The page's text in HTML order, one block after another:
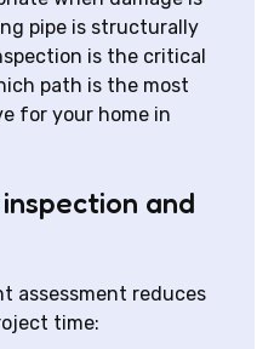
pipe is structurally
is the critical
path is the most
for your home in
and
assessment reduces
time: